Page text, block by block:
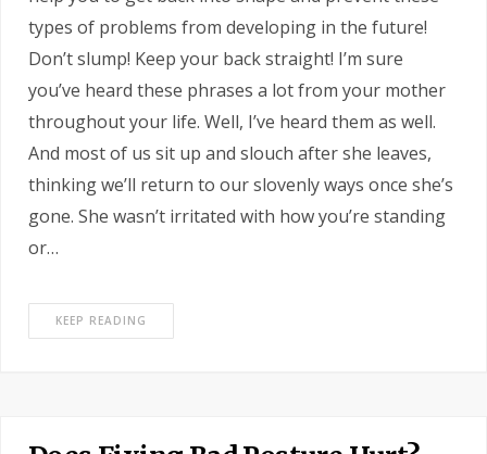
types of problems from developing in the future!
Don’t slump! Keep your back straight! I’m sure
you’ve heard these phrases a lot from your mother
throughout your life. Well, I’ve heard them as well.
And most of us sit up and slouch after she leaves,
thinking we’ll return to our slovenly ways once she’s
gone. She wasn’t irritated with how you’re standing
or…
KEEP READING